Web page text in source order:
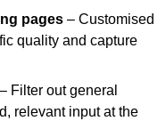
pages – Customised
quality and capture
– Filter out general
relevant input at the